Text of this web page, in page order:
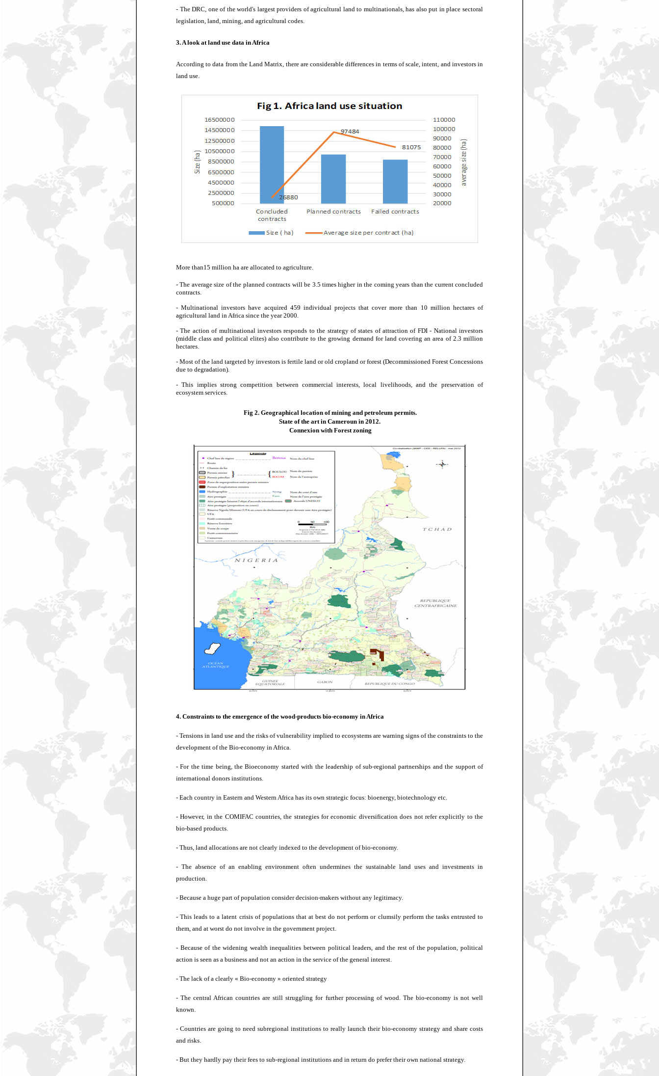
- The DRC, one of the world's largest providers of agricultural land to multinationals, has also put in place sectoral
legislation, land, mining, and agricultural codes.
3. A look at land use data in Africa
According to data from the Land Matrix, there are considerable differences in terms of scale, intent, and investors in
land use.
More than15 million ha are allocated to agriculture.
- The average size of the planned contracts will be 3.5 times higher in the coming years than the current concluded
contracts.
-Multinational investors have acquired 459 individual projects that cover more than 10 million hectares of
agricultural land in Africa since the year 2000.
-The action of multinational investors responds to the strategy of states of attraction of FDI - National investors
(middle class and political elites) also contribute to the growing demand for land covering an area of 2.3 million
hectares.
- Most of the land targeted by investors is fertile land or old cropland or forest (Decommissioned Forest Concessions
due to degradation).
-This implies strong competition between commercial interests, local livelihoods, and the preservation of
ecosystem services.
Fig 2. Geographical location of mining and petroleum permits.
State of the art in Cameroun in 2012.
Connexion with Forest zoning
4. Constraints to the emergence of the wood-products bio-economy in Africa
- Tensions in land use and the risks of vulnerability implied to ecosystems are warning signs of the constraints to the
development of the Bio-economy in Africa.
- For the time being, the Bioeconomy started with the leadership of sub-regional partnerships and the support of
international donors institutions.
- Each country in Eastern and Western Africa has its own strategic focus: bioenergy, biotechnology etc.
- However, in the COMIFAC countries, the strategies for economic diversification does not refer explicitly to the
bio-based products.
- Thus, land allocations are not clearly indexed to the development of bio-economy.
- The absence of an enabling environment often undermines the sustainable land uses and investments in
production.
- Because a huge part of population consider decision-makers without any legitimacy.
- This leads to a latent crisis of populations that at best do not perform or clumsily perform the tasks entrusted to
them, and at worst do not involve in the government project.
- Because of the widening wealth inequalities between political leaders, and the rest of the population, political
action is seen as a business and not an action in the service of the general interest.
- The lack of a clearly « Bio-economy » oriented strategy
- The central African countries are still struggling for further processing of wood. The bio-economy is not well
known.
- Countries are going to need subregional institutions to really launch their bio-economy strategy and share costs
and risks.
- But they hardly pay their fees to sub-regional institutions and in return do prefer their own national strategy.